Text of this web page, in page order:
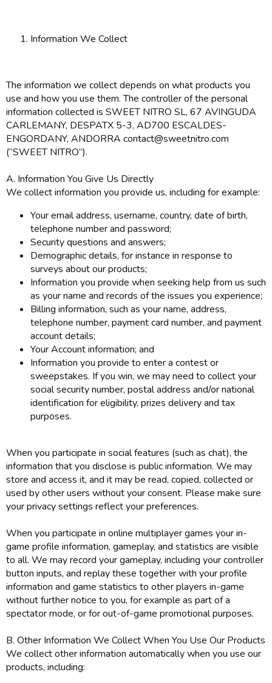
Information We Collect
The information we collect depends on what products you
use and how you use them. The controller of the personal
information collected is SWEET NITRO SL, 67 AVINGUDA
CARLEMANY, DESPATX 5-3, AD700 ESCALDES-
ENGORDANY, ANDORRA contact@sweetnitro.com
(“SWEET NITRO”).
A. Information You Give Us Directly
We collect information you provide us, including for example:
Your email address, username, country, date of birth,
telephone number and password;
Security questions and answers;
Demographic details, for instance in response to
surveys about our products;
Information you provide when seeking help from us such
as your name and records of the issues you experience;
Billing information, such as your name, address,
telephone number, payment card number, and payment
account details;
Your Account information; and
Information you provide to enter a contest or
sweepstakes. If you win, we may need to collect your
social security number, postal address and/or national
identification for eligibility, prizes delivery and tax
purposes.
When you participate in social features (such as chat), the
information that you disclose is public information. We may
store and access it, and it may be read, copied, collected or
used by other users without your consent. Please make sure
your privacy settings reflect your preferences.
When you participate in online multiplayer games your in-
game profile information, gameplay, and statistics are visible
to all. We may record your gameplay, including your controller
button inputs, and replay these together with your profile
information and game statistics to other players in-game
without further notice to you, for example as part of a
spectator mode, or for out-of-game promotional purposes.
B. Other Information We Collect When You Use Our Products
We collect other information automatically when you use our
products, including: